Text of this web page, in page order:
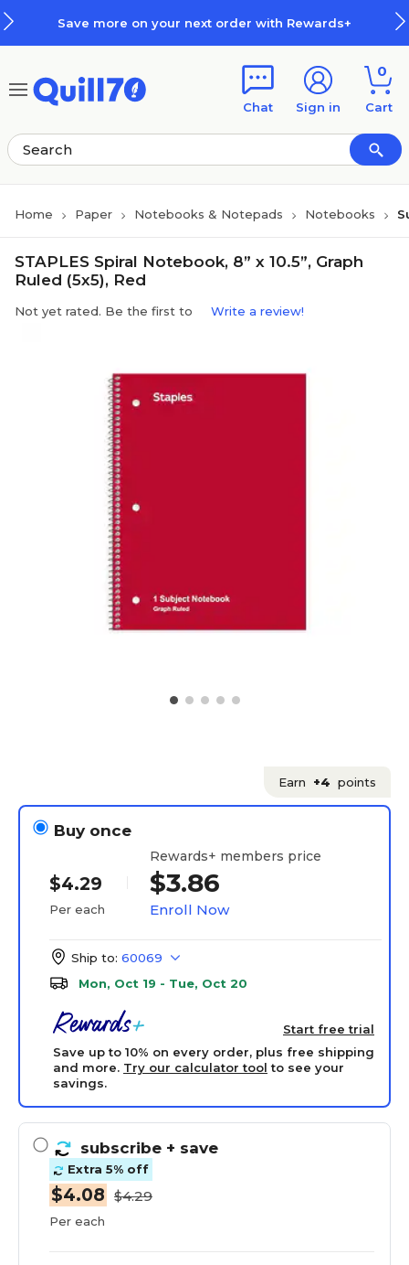
Save more on your next order with Rewards+
Chat Sign in
0
Cart
Home Paper Notebooks & Notepads Notebooks
STAPLES Spiral Notebook, 8” x 10.5”, Graph
Ruled (5x5), Red
Not yet rated. Be the first to Write a review!
Earn +4 points
Buy once
$4.29
Per each
Rewards+ members price
$3.86
Enroll Now
Ship to: 60069
Mon, Oct 19 - Tue, Oct 20
Start free trial
Save up to 10% on every order, plus free shipping
and more. Try our calculator tool to see your
savings.
subscribe + save
Extra 5% off
$4.08 $4.29
Per each